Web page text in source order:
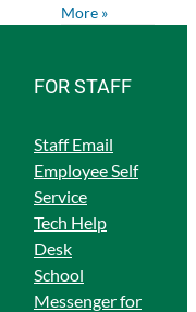
More »
FOR STAFF
Staff Email
Employee Self
Service
Tech Help
Desk
School
Messenger for